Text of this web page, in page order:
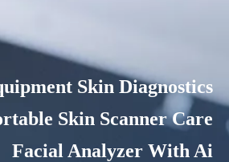
Skin Diagnostics
Skin Scanner Care
Facial Analyzer With Ai